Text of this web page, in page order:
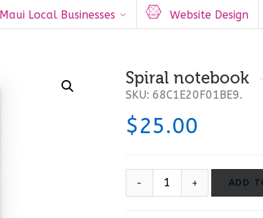
Maui Local Businesses Website Design
Spiral notebook
SKU: 68C1E20F01BE9.
$25.00
ADD